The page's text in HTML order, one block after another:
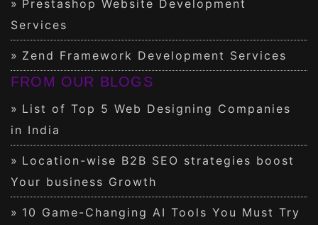
Prestashop Website Development
Services
Zend Framework Development Services
FROM OUR BLOGS
List of Top 5 Web Designing Companies
in India
Location-wise B2B SEO strategies boost
Your business Growth
10 Game-Changing AI Tools You Must Try